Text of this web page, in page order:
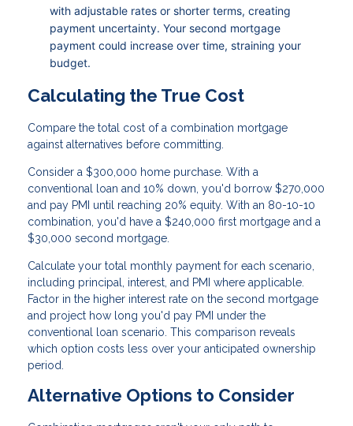
with adjustable rates or shorter terms, creating
payment uncertainty. Your second mortgage
payment could increase over time, straining your
budget.
Calculating the True Cost
Compare the total cost of a combination mortgage
against alternatives before committing.
Consider a $300,000 home purchase. With a
conventional loan and 10% down, you'd borrow $270,000
and pay PMI until reaching 20% equity. With an 80-10-10
combination, you'd have a $240,000 first mortgage and a
$30,000 second mortgage.
Calculate your total monthly payment for each scenario,
including principal, interest, and PMI where applicable.
Factor in the higher interest rate on the second mortgage
and project how long you'd pay PMI under the
conventional loan scenario. This comparison reveals
which option costs less over your anticipated ownership
period.
Alternative Options to Consider